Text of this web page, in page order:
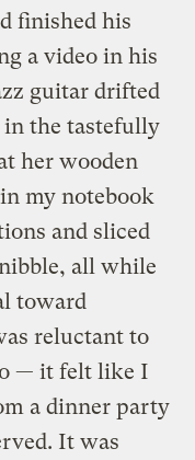
finished his
a video in his
guitar drifted
in the tastefully
her wooden
my notebook
and sliced
all while
toward
reluctant to
— it felt like I
a dinner party
It was